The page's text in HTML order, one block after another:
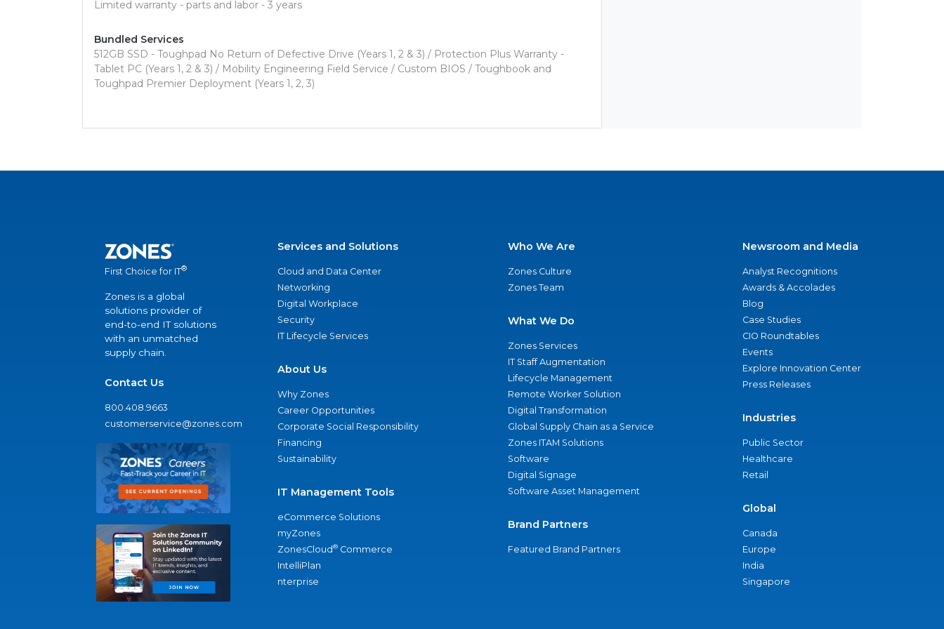
Limited warranty - parts and labor - 3 years
Bundled Services
512GB SSD - Toughpad No Return of Defective Drive (Years 1, 2 & 3) / Protection Plus Warranty -
Tablet PC (Years 1, 2 & 3) / Mobility Engineering Field Service / Custom BIOS / Toughbook and
Toughpad Premier Deployment (Years 1, 2, 3)
First Choice for IT®
Zones is a global
solutions provider of
end-to-end IT solutions
with an unmatched
supply chain.
Contact Us
800.408.9663
customerservice@zones.com
Services and Solutions
Cloud and Data Center
Networking
Digital Workplace
Security
IT Lifecycle Services
About Us
Why Zones
Career Opportunities
Corporate Social Responsibility
Financing
Sustainability
IT Management Tools
eCommerce Solutions
myZones
ZonesCloud® Commerce
IntelliPlan
nterprise
Who We Are
Zones Culture
Zones Team
What We Do
Zones Services
IT Staff Augmentation
Lifecycle Management
Remote Worker Solution
Digital Transformation
Global Supply Chain as a Service
Zones ITAM Solutions
Software
Digital Signage
Software Asset Management
Brand Partners
Featured Brand Partners
Newsroom and Media
Analyst Recognitions
Awards & Accolades
Blog
Case Studies
CIO Roundtables
Events
Explore Innovation Center
Press Releases
Industries
Public Sector
Healthcare
Retail
Global
Canada
Europe
India
Singapore